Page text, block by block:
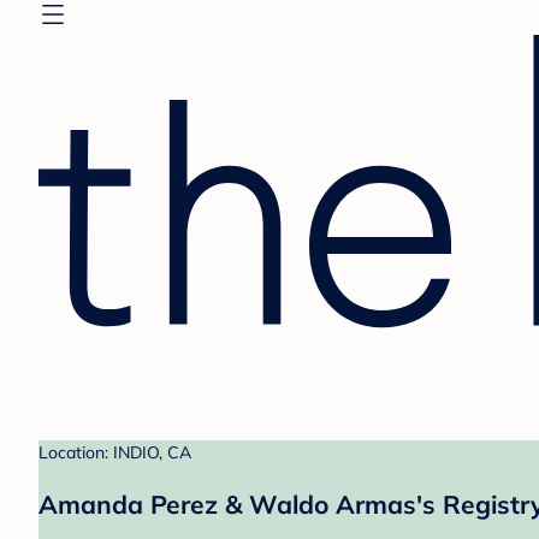
Location: INDIO, CA
Amanda Perez & Waldo Armas's